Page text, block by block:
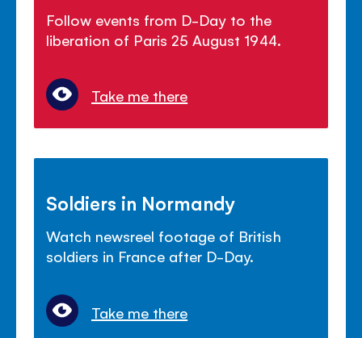
Follow events from D-Day to the
liberation of Paris 25 August 1944.
Take me there
Soldiers in Normandy
Watch newsreel footage of British
soldiers in France after D-Day.
Take me there